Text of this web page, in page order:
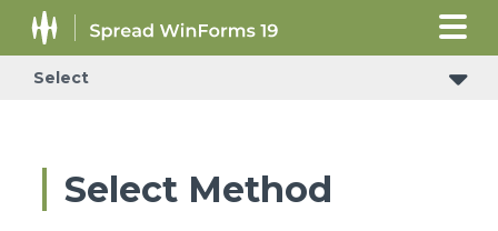
Select
Select Method